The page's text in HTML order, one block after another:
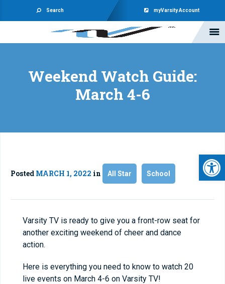
Search myVarsity Account
Weekend Watch Guide:
March 4-6
Posted MARCH 1, 2022 in All Star School
Varsity TV is ready to give you a front-row seat for
another exciting weekend of cheer and dance
action.
Here is everything you need to know to watch 20
live events on March 4-6 on Varsity TV!